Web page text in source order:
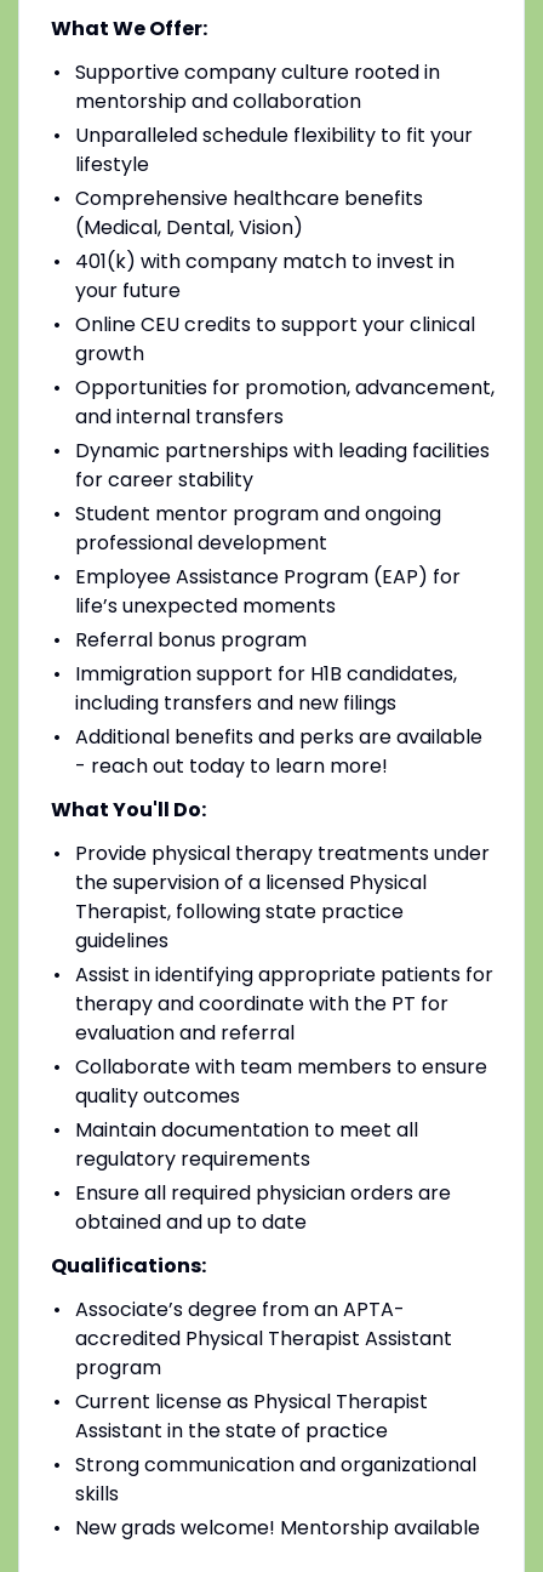
What We Offer:
Supportive company culture rooted in
mentorship and collaboration
Unparalleled schedule flexibility to fit your
lifestyle
Comprehensive healthcare benefits
(Medical, Dental, Vision)
401(k) with company match to invest in
your future
Online CEU credits to support your clinical
growth
Opportunities for promotion, advancement,
and internal transfers
Dynamic partnerships with leading facilities
for career stability
Student mentor program and ongoing
professional development
Employee Assistance Program (EAP) for
life’s unexpected moments
Referral bonus program
Immigration support for H1B candidates,
including transfers and new filings
Additional benefits and perks are available
- reach out today to learn more!
What You'll Do:
Provide physical therapy treatments under
the supervision of a licensed Physical
Therapist, following state practice
guidelines
Assist in identifying appropriate patients for
therapy and coordinate with the PT for
evaluation and referral
Collaborate with team members to ensure
quality outcomes
Maintain documentation to meet all
regulatory requirements
Ensure all required physician orders are
obtained and up to date
Qualifications:
Associate’s degree from an APTA-
accredited Physical Therapist Assistant
program
Current license as Physical Therapist
Assistant in the state of practice
Strong communication and organizational
skills
New grads welcome! Mentorship available